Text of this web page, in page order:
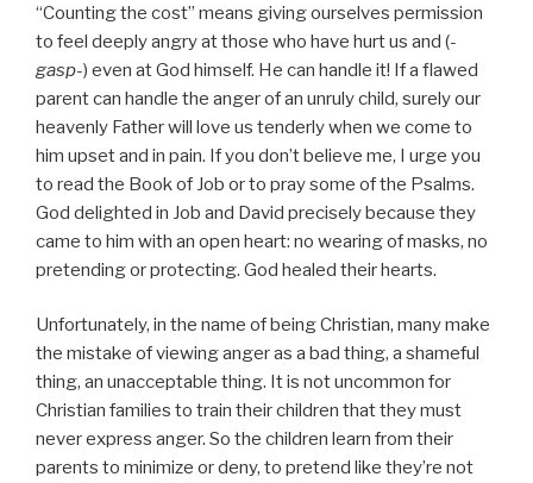
“Counting the cost” means giving ourselves permission
to feel deeply angry at those who have hurt us and (-
gasp-) even at God himself. He can handle it! If a flawed
parent can handle the anger of an unruly child, surely our
heavenly Father will love us tenderly when we come to
him upset and in pain. If you don’t believe me, I urge you
to read the Book of Job or to pray some of the Psalms.
God delighted in Job and David precisely because they
came to him with an open heart: no wearing of masks, no
pretending or protecting. God healed their hearts.
Unfortunately, in the name of being Christian, many make
the mistake of viewing anger as a bad thing, a shameful
thing, an unacceptable thing. It is not uncommon for
Christian families to train their children that they must
never express anger. So the children learn from their
parents to minimize or deny, to pretend like they’re not